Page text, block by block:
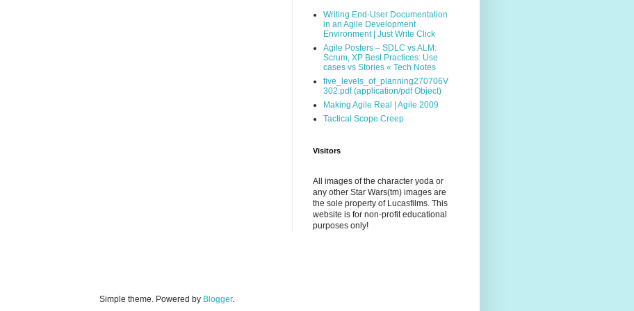
Writing End-User Documentation
in an Agile Development
Environment | Just Write Click
Agile Posters – SDLC vs ALM:
Scrum, XP Best Practices: Use
cases vs Stories « Tech Notes
five_levels_of_planning270706V
302.pdf (application/pdf Object)
Making Agile Real | Agile 2009
Tactical Scope Creep
Visitors
All images of the character yoda or
any other Star Wars(tm) images are
the sole property of Lucasfilms. This
website is for non-profit educational
purposes only!
Simple theme. Powered by Blogger.